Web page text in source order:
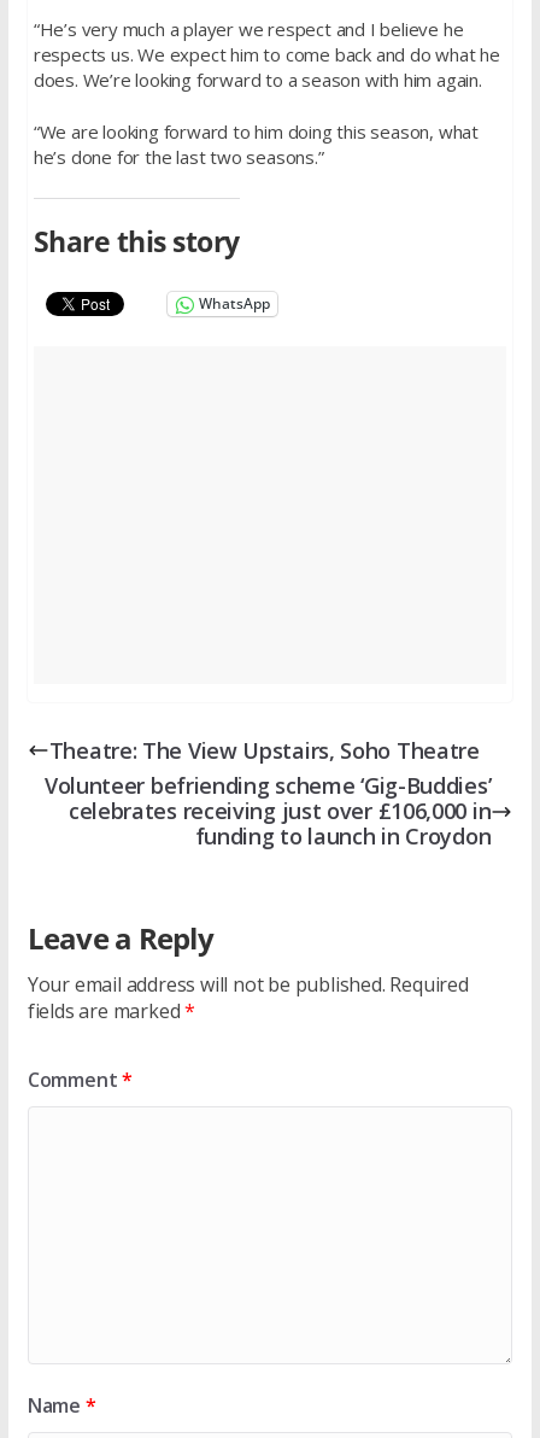
“He’s very much a player we respect and I believe he
respects us. We expect him to come back and do what he
does. We’re looking forward to a season with him again.
“We are looking forward to him doing this season, what
he’s done for the last two seasons.”
Share this story
WhatsApp
Theatre: The View Upstairs, Soho Theatre
Volunteer befriending scheme ‘Gig-Buddies’
celebrates receiving just over £106,000 in
funding to launch in Croydon
Leave a Reply
Your email address will not be published. Required
fields are marked*
Comment*
Name *